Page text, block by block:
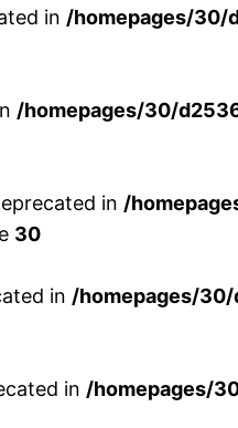
in /homepages/
/homepages/30/
in /
30
in /homepages/
in /homepages/